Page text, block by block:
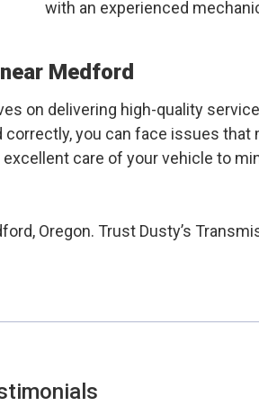
with an experienced
Medford
on delivering high-quality
correctly, you can face issues
care of your vehicle to
Oregon. Trust Dusty’s